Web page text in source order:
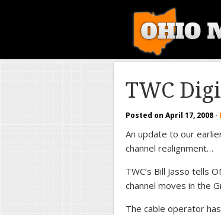
TWC
Posted on April 17, 2008 ·
An update to our
channel realignment…
TWC’s Bill Jasso tells
channel moves in the
The cable operator